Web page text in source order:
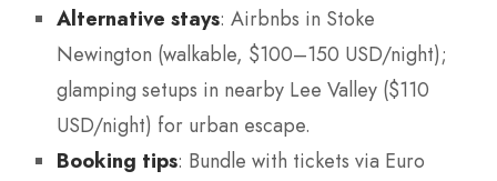
Alternative stays: Airbnbs in Stoke
Newington (walkable, $100–150 USD/night);
glamping setups in nearby Lee Valley ($110
USD/night) for urban escape.
Booking tips: Bundle with tickets via Euro